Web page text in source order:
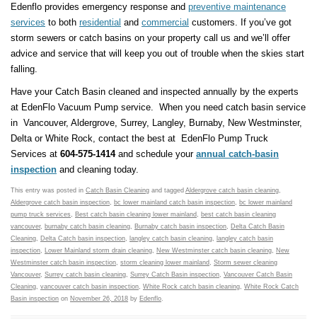
Edenflo provides emergency response and preventive maintenance
services to both residential and commercial customers. If you’ve got
storm sewers or catch basins on your property call us and we’ll offer
advice and service that will keep you out of trouble when the skies start
falling.
Have your Catch Basin cleaned and inspected annually by the experts
at EdenFlo Vacuum Pump service. When you need catch basin service
in Vancouver, Aldergrove, Surrey, Langley, Burnaby, New Westminster,
Delta or White Rock, contact the best at EdenFlo Pump Truck
Services at 604-575-1414and schedule your annual catch-basin
inspection and cleaning today.
This entry was posted in Catch Basin Cleaning and tagged Aldergrove catch basin cleaning
Aldergrove catch basin inspection
bc lower mainland catch basin inspection
bc lower mainland
pump truck services
Best catch basin cleaning lower mainland
best catch basin cleaning
vancouver, burnaby catch basin cleaning Burnaby catch basin inspection
Delta Catch Basin
Cleaning
Delta Catch basin inspection langley catch basin cleaning
langley catch basin
inspection
Lower Mainland storm drain cleaning New Westminster catch basin cleaning
New
Westminster catch basin inspection storm cleaning lower mainland
Storm sewer cleaning
Vancouver, Surrey catch basin cleaning Surrey Catch Basin inspection Vancouver Catch Basin
Cleaning vancouver catch basin inspection White Rock catch basin cleaning White Rock Catch
Basin inspection on November 26, 2018 by Edenflo